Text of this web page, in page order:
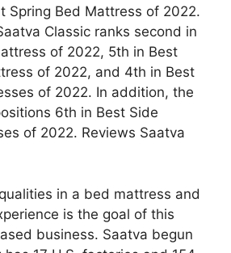
Spring Bed Mattress of 2022.
Classic ranks second in
of 2022, 5th in Best
of 2022, and 4th in Best
of 2022. In addition, the
6th in Best Side
of 2022. Reviews Saatva
in a bed mattress and
is the goal of this
business. Saatva begun